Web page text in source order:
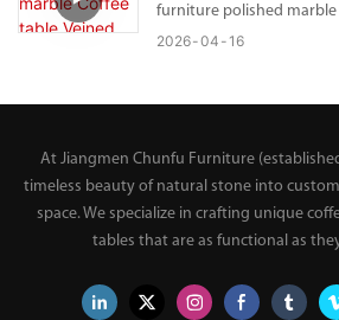
furniture polished
2026 04 16
At Jiangmen Chunfu Furniture
timeless beauty of natural stone into
space. We specialize in crafting unique
tables that are as functional as